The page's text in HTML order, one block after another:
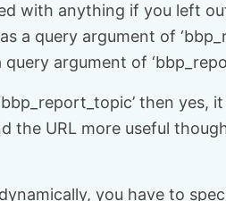
with anything if you left
a query argument of
argument of
then yes,
the URL more useful
you have to